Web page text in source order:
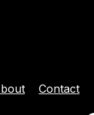
Contact